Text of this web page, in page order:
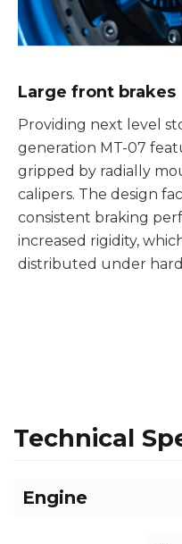
Large front brakes
Providing next level
generation MT-07
gripped by radially
calipers. The design
consistent braking
increased rigidity,
distributed under
Technical
Engine